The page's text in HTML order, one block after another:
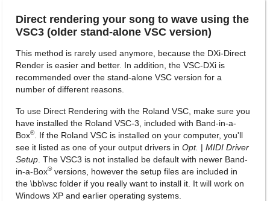
Direct rendering your song to wave using the
VSC3 (older stand-alone VSC version)
This method is rarely used anymore, because the DXi-Direct
Render is easier and better. In addition, the VSC-DXi is
recommended over the stand-alone VSC version for a
number of different reasons.
To use Direct Rendering with the Roland VSC, make sure you
have installed the Roland VSC-3, included with Band-in-a-
Box®. If the Roland VSC is installed on your computer, you'll
see it listed as one of your output drivers in Opt. | MIDI Driver
Setup . The VSC3 is not installed be default with newer Band-
in-a-Box®versions, however the setup files are included in
the \bb\vsc folder if you really want to install it. It will work on
Windows XP and earlier operating systems.